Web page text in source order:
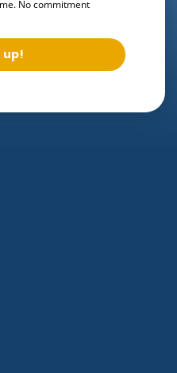
No commitment
up!